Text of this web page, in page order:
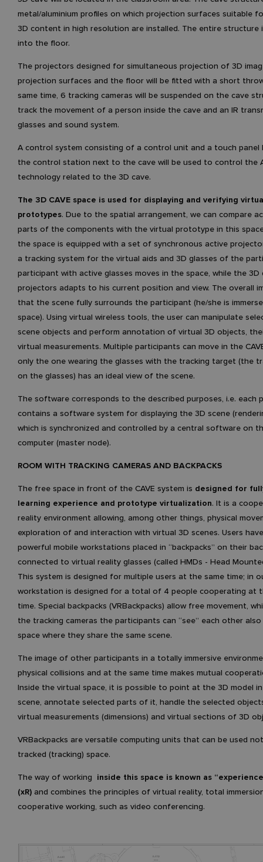
metal/aluminium profiles on which projection surfaces suitable
3D content in high resolution are installed. The entire structure
into the floor.
The projectors designed for simultaneous projection of 3D
projection surfaces and the floor will be fitted with a short
same time, 6 tracking cameras will be suspended on the cave
track the movement of a person inside the cave and an IR
glasses and sound system.
A control system consisting of a control unit and a touch
the control station next to the cave will be used to control the
technology related to the 3D cave.
The 3D CAVE space is used for displaying and verifying
prototypes. Due to the spatial arrangement, we can compare
parts of the components with the virtual prototype in this
the space is equipped with a set of synchronous active
a tracking system for the virtual aids and 3D glasses of the
participant with active glasses moves in the space, while the 3D
projectors adapts to his current position and view. The overall
that the scene fully surrounds the participant (he/she is
space). Using virtual wireless tools, the user can manipulate
scene objects and perform annotation of virtual 3D objects,
virtual measurements. Multiple participants can move in the
only the one wearing the glasses with the tracking target (the
on the glasses) has an ideal view of the scene.
The software corresponds to the described purposes, i.e. each
contains a software system for displaying the 3D scene
which is synchronized and controlled by a central software on
computer (master node).
ROOM WITH TRACKING CAMERAS AND BACKPACKS
The free space in front of the CAVE system is designed for
learning experience and prototype virtualization. It is a
reality environment allowing, among other things, physical
exploration of and interaction with virtual 3D scenes. Users
powerful mobile workstations placed in “backpacks” on their
connected to virtual reality glasses (called HMDs - Head
This system is designed for multiple users at the same time; in
workstation is designed for a total of 4 people cooperating at
time. Special backpacks (VRBackpacks) allow free movement,
the tracking cameras the participants can “see” each other
space where they share the same scene.
The image of other participants in a totally immersive
physical collisions and at the same time makes mutual
Inside the virtual space, it is possible to point at the 3D model
scene, annotate selected parts of it, handle the selected
virtual measurements (dimensions) and virtual sections of 3D
VRBackpacks are versatile computing units that can be used
tracked (tracking) space.
The way of working inside this space is known as
(xR) and combines the principles of virtual reality, total
cooperative working, such as video conferencing.